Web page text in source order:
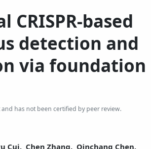
CRISPR-based
detection and
via foundation
has not been certified by peer review.
Cui, Chen Zhang, Qinchang Chen,